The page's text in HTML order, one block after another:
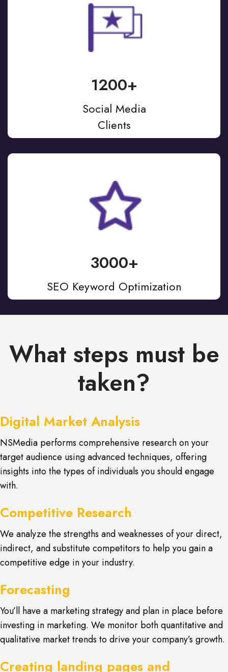
1200+
Social Media
Clients
3000+
SEO Keyword Optimization
What steps must be
taken?
Digital Market Analysis
NSMedia performs comprehensive research on your
target audience using advanced techniques, offering
insights into the types of individuals you should engage
with.
Competitive Research
We analyze the strengths and weaknesses of your direct,
indirect, and substitute competitors to help you gain a
competitive edge in your industry.
Forecasting
You’ll have a marketing strategy and plan in place before
investing in marketing. We monitor both quantitative and
qualitative market trends to drive your company’s growth.
Creating landing pages and